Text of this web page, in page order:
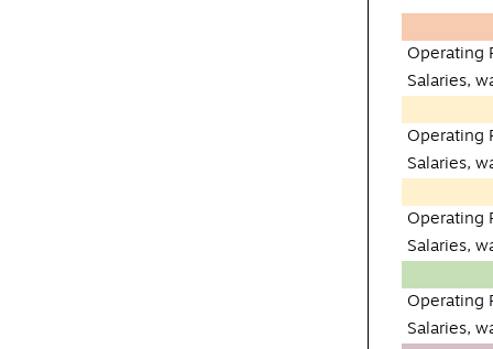
Operating
Salaries,
Operating
Salaries,
Operating
Salaries,
Operating
Salaries,